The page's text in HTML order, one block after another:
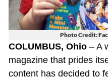
Photo Credit:
COLUMBUS, Ohio– A
magazine that prides
content has decided to